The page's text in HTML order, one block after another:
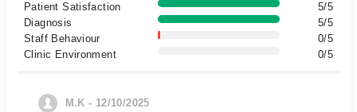
Patient Satisfaction
5/5
Diagnosis
5/5
Staff Behaviour
0/5
Clinic Environment
0/5
M.K - 12/10/2025